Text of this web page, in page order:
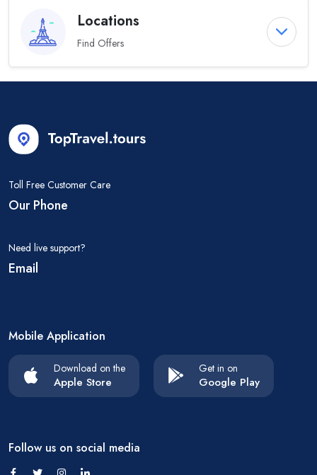
Locations
Find Offers
Toll Free Customer Care
Our Phone
Need live support?
Email
Mobile Application
Download on the
Apple Store
Get in on
Google Play
Follow us on social media